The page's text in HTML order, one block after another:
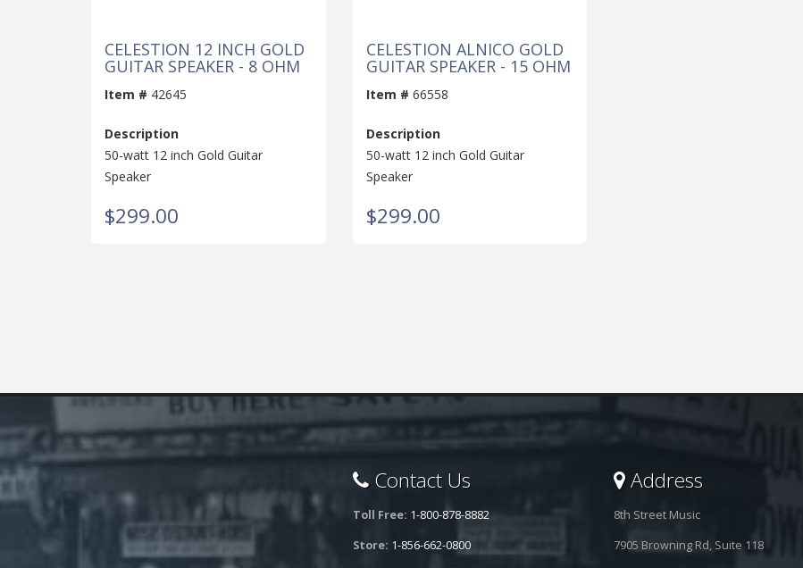
CELESTION 12 INCH GOLD
GUITAR SPEAKER - 8 OHM
Item # 42645
Description
50-watt 12 inch Gold Guitar
Speaker
$299.00
CELESTION ALNICO GOLD
GUITAR SPEAKER - 15 OHM
Item # 66558
Description
50-watt 12 inch Gold Guitar
Speaker
$299.00
Contact Us
Toll Free: 1-800-878-8882
Store: 1-856-662-0800
Address
8th Street Music
7905 Browning Rd, Suite 118